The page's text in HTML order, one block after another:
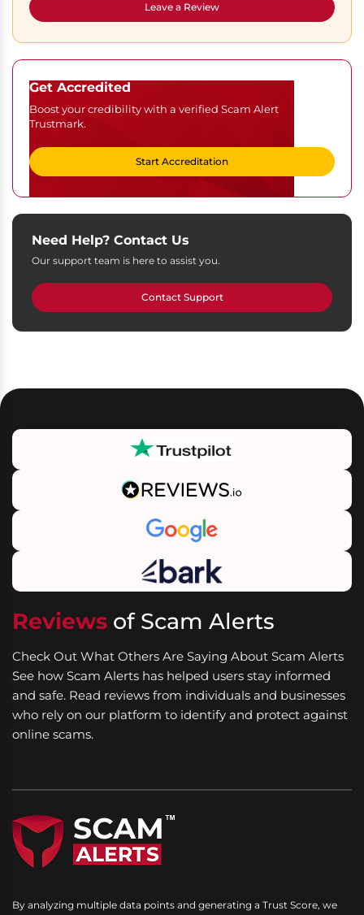
Leave a Review
Get Accredited
Boost your credibility with a verified Scam Alert
Trustmark.
Start Accreditation
Need Help? Contact Us
Our support team is here to assist you.
Contact Support
Reviews of Scam Alerts
Check Out What Others Are Saying About Scam Alerts
See how Scam Alerts has helped users stay informed
and safe. Read reviews from individuals and businesses
who rely on our platform to identify and protect against
online scams.
By analyzing multiple data points and generating a Trust Score, we